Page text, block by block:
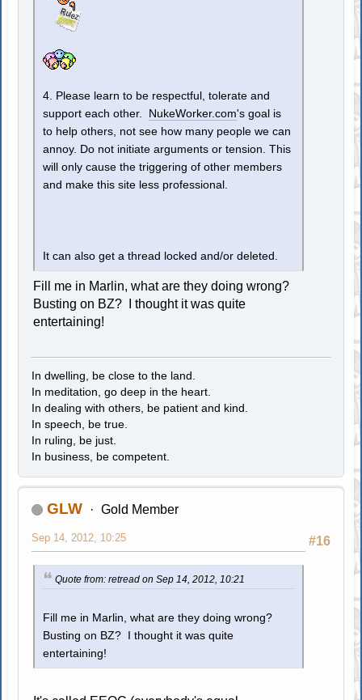
4. Please learn to be respectful, tolerate and
support each other. NukeWorker.com's goal is
to help others, not see how many people we can
annoy. Do not initiate arguments or tension. This
will only cause the triggering of other members
and make this site less professional.
It can also get a thread locked and/or deleted.
Fill me in Marlin, what are they doing wrong?
Busting on BZ? I thought it was quite
entertaining!
In dwelling, be close to the land.
In meditation, go deep in the heart.
In dealing with others, be patient and kind.
In speech, be true.
In ruling, be just.
In business, be competent.
GLW Gold Member
#16
Sep 14, 2012, 10:25
Quote from: retread on Sep 14, 2012, 10:21
Fill me in Marlin, what are they doing wrong?
Busting on BZ? I thought it was quite
entertaining!